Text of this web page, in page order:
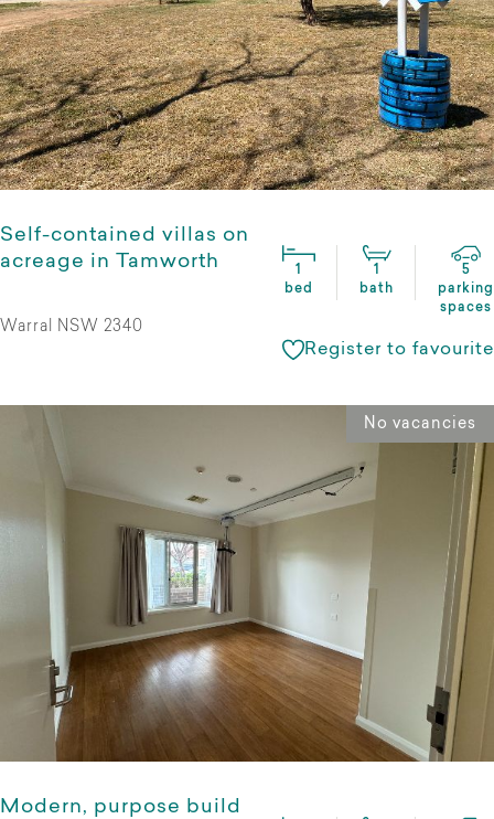
Self-contained villas on
acreage in Tamworth
bed
bath
5
parking
spaces
Warral NSW 2340
Register to favourite
No vacancies
Modern, purpose build